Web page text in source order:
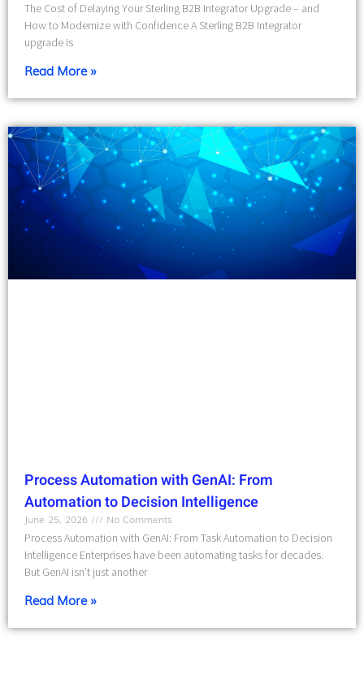
The Cost of Delaying Your Sterling B2B Integrator Upgrade – and
How to Modernize with Confidence A Sterling B2B Integrator
upgrade is
Read More »
Process Automation with GenAI: From
Automation to Decision Intelligence
June 25, 2026
No Comments
Process Automation with GenAI: From Task Automation to Decision
Intelligence Enterprises have been automating tasks for decades.
But GenAI isn’t just another
Read More »